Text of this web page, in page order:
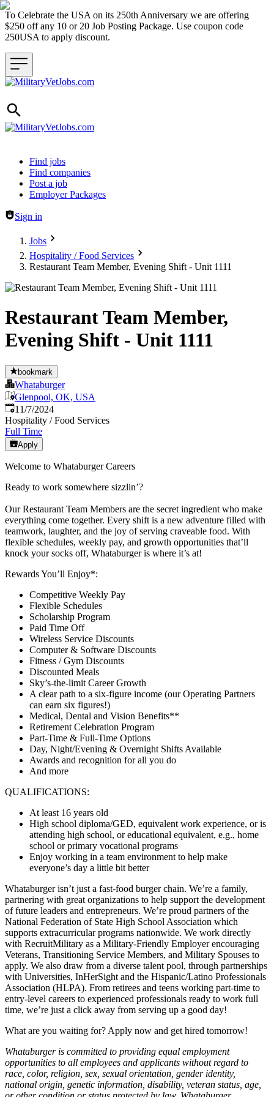
To Celebrate the USA on its 250th Anniversary we are offering
$250 off any 10 or 20 Job Posting Package. Use coupon code
250USA to apply discount.
Header navigation
Find jobs
Find companies
Post a job
Employer Packages
Sign in
Jobs
Hospitality / Food Services
Restaurant Team Member, Evening Shift - Unit 1111
Restaurant Team Member,
Evening Shift - Unit 1111
bookmark
Whataburger
Glenpool, OK, USA
Published:
11/7/2024
Hospitality / Food Services
Full Time
Apply
Welcome to Whataburger Careers
Ready to work somewhere sizzlin’?
Our Restaurant Team Members are the secret ingredient who make
everything come together. Every shift is a new adventure filled with
teamwork, laughter, and the joy of serving craveable food. With
flexible schedules, weekly pay, and growth opportunities that’ll
knock your socks off, Whataburger is where it’s at!
Rewards You’ll Enjoy*:
Competitive Weekly Pay
Flexible Schedules
Scholarship Program
Paid Time Off
Wireless Service Discounts
Computer & Software Discounts
Fitness / Gym Discounts
Discounted Meals
Sky’s-the-limit Career Growth
A clear path to a six-figure income (our Operating Partners
can earn six figures!)
Medical, Dental and Vision Benefits**
Retirement Celebration Program
Part-Time & Full-Time Options
Day, Night/Evening & Overnight Shifts Available
Awards and recognition for all you do
And more
QUALIFICATIONS:
At least 16 years old
High school diploma/GED, equivalent work experience, or is
attending high school, or educational equivalent, e.g., home
school or primary vocational programs
Enjoy working in a team environment to help make
everyone’s day a little bit better
Whataburger isn’t just a fast-food burger chain. We’re a family,
partnering with great organizations to help support the development
of future leaders and entrepreneurs. We’re proud partners of the
National Federation of State High School Association which
supports extracurricular programs nationwide. We work directly
with RecruitMilitary as a Military-Friendly Employer encouraging
Veterans, Transitioning Service Members, and Military Spouses to
apply. We also draw from a diverse talent pool, through partnerships
with Universities, InHerSight and the Hispanic/Latino Professionals
Association (HLPA). From retirees and teens working part-time to
entry-level careers to experienced professionals ready to work full
time, we’re just a click away from serving up a good day!
What are you waiting for? Apply now and get hired tomorrow!
Whataburger is committed to providing equal employment
opportunities to all employees and applicants without regard to
race, color, religion, sex, sexual orientation, gender identity,
national origin, genetic information, disability, veteran status, age,